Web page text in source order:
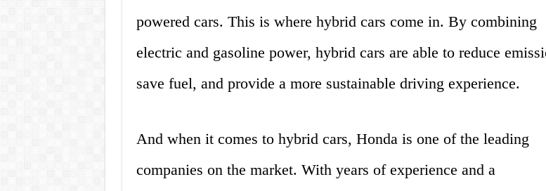
powered cars. This is where hybrid cars come in. By combining
electric and gasoline power, hybrid cars are able to reduce
save fuel, and provide a more sustainable driving experience.
And when it comes to hybrid cars, Honda is one of the leading
companies on the market. With years of experience and a